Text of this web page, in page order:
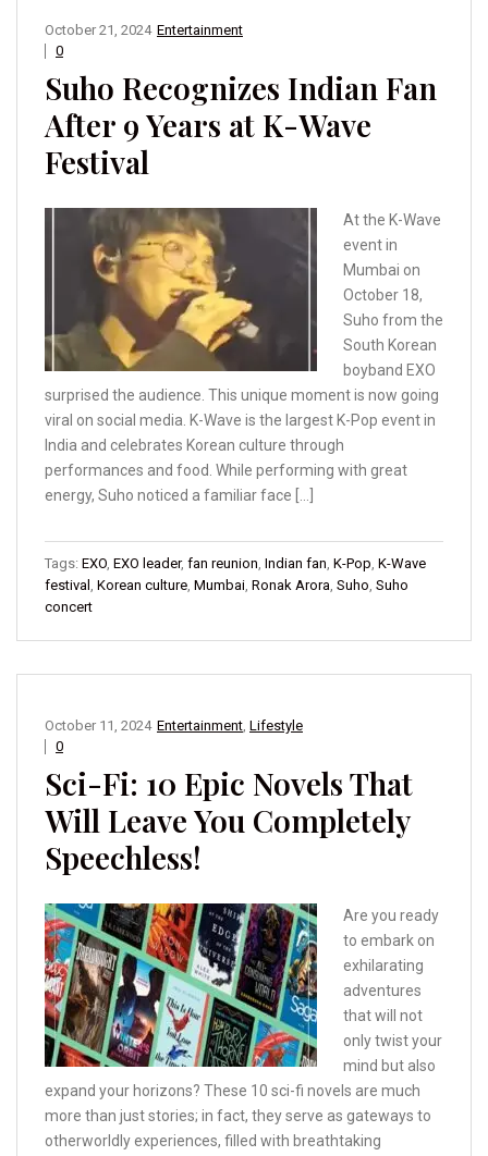
Entertainment
October 21, 2024
0
Suho Recognizes Indian Fan
After 9 Years at K-Wave
Festival
At the K-Wave
event in
Mumbai on
October 18,
Suho from the
South Korean
boyband EXO
surprised the audience. This unique moment is now going
viral on social media. K-Wave is the largest K-Pop event in
India and celebrates Korean culture through
performances and food. While performing with great
energy, Suho noticed a familiar face […]
Tags: EXO, EXO leader, fan reunion, Indian fan, K-Pop, K-Wave
festival , Korean culture, Mumbai, Ronak Arora, Suho, Suho
concert
Entertainment, Lifestyle
October 11, 2024
0
Sci-Fi: 10 Epic Novels That
Will Leave You Completely
Speechless!
Are you ready
to embark on
exhilarating
adventures
that will not
only twist your
mind but also
expand your horizons? These 10 sci-fi novels are much
more than just stories; in fact, they serve as gateways to
otherworldly experiences, filled with breathtaking